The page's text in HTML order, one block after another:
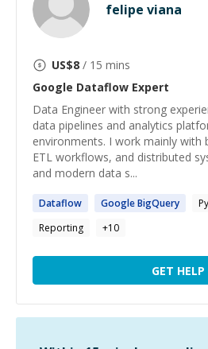
felipe viana
US$8 / 15 mins
Google Dataflow Expert
Data Engineer with strong
data pipelines and analytics
environments. I work mainly with
ETL workflows, and distributed
and modern data s...
Dataflow GoogleBigQuery
Reporting
+10
GET HELP